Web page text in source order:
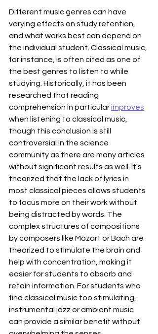
Different music genres can have
varying effects on study retention,
and what works best can depend on
the individual student. Classical music,
for instance, is often cited as one of
the best genres to listen to while
studying. Historically, it has been
researched that reading
comprehension in particular improves
when listening to classical music,
though this conclusion is still
controversial in the science
community as there are many articles
without significant results as well. It's
theorized that the lack of lyrics in
most classical pieces allows students
to focus more on their work without
being distracted by words. The
complex structures of compositions
by composers like Mozart or Bach are
theorized to stimulate the brain and
help with concentration, making it
easier for students to absorb and
retain information. For students who
find classical music too stimulating,
instrumental jazz or ambient music
can provide a similar benefit without